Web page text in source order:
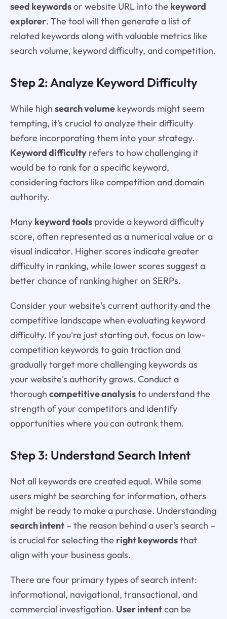
seed keywordsor website URL into the keyword
explorer. The tool will then generate a list of
related keywords along with valuable metrics like
search volume, keyword difficulty, and competition.
Step 2: Analyze Keyword Difficulty
While high search volumekeywords might seem
tempting, it's crucial to analyze their difficulty
before incorporating them into your strategy.
Keyword difficultyrefers to how challenging it
would be to rank for a specific keyword,
considering factors like competition and domain
authority.
Many keyword toolsprovide a keyword difficulty
score, often represented as a numerical value or a
visual indicator. Higher scores indicate greater
difficulty in ranking, while lower scores suggest a
better chance of ranking higher on SERPs.
Consider your website's current authority and the
competitive landscape when evaluating keyword
difficulty. If you're just starting out, focus on low-
competition keywords to gain traction and
gradually target more challenging keywords as
your website's authority grows. Conduct a
thorough competitive analysisto understand the
strength of your competitors and identify
opportunities where you can outrank them.
Step 3: Understand Search Intent
Not all keywords are created equal. While some
users might be searching for information, others
might be ready to make a purchase. Understanding
search intent– the reason behind a user's search –
is crucial for selecting the right keywordsthat
align with your business goals.
There are four primary types of search intent:
informational, navigational, transactional, and
commercial investigation. User intentcan be